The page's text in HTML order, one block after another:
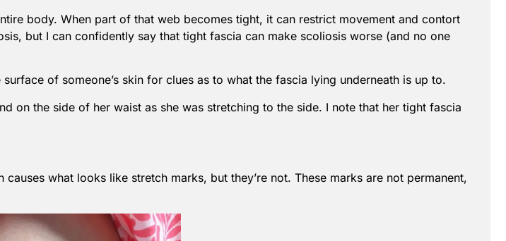
body. When part of that web becomes tight, it can restrict movement and contort
but I can confidently say that tight fascia can make scoliosis worse (and no one
of someone’s skin for clues as to what the fascia lying underneath is up to.
on the side of her waist as she was stretching to the side. I note that her tight fascia
what looks like stretch marks, but they’re not. These marks are not permanent,